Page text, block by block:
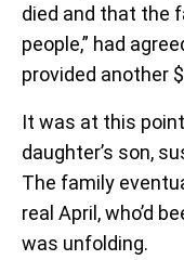
died and that the
people,” had
provided another
It was at this
daughter’s son,
The family
real April, who’d
was unfolding.